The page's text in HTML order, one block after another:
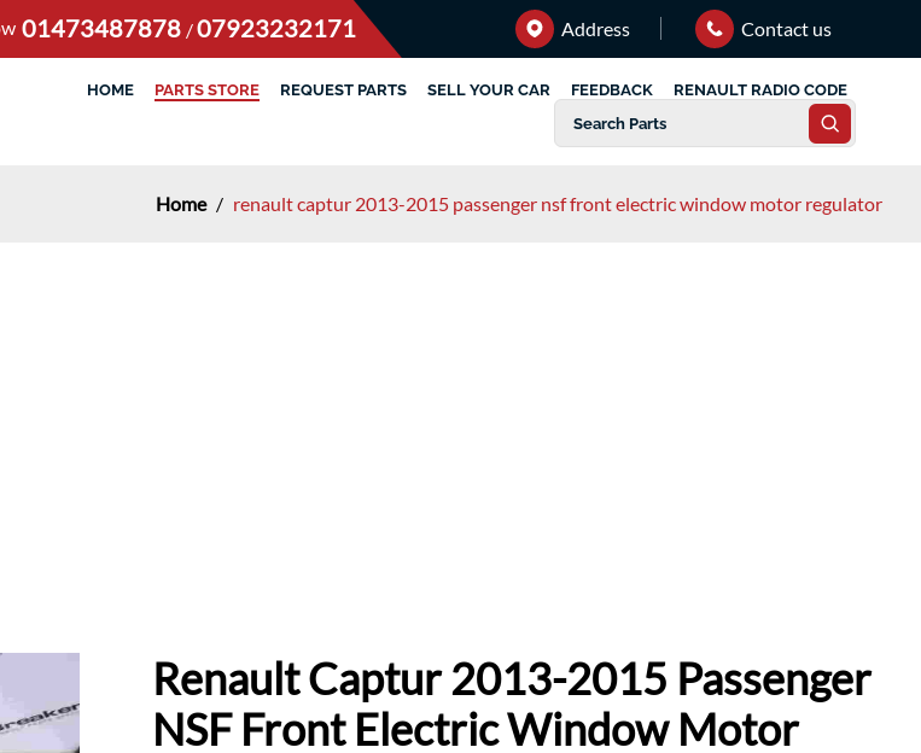
01473487878 /07923232171 Address Contact us
HOME PARTS STORE REQUEST PARTS SELL YOUR CAR FEEDBACK RENAULT RADIO CODE
Home / renault captur 2013-2015 passenger nsf front electric window motor regulator
Renault Captur 2013-2015 Passenger
NSF Front Electric Window Motor